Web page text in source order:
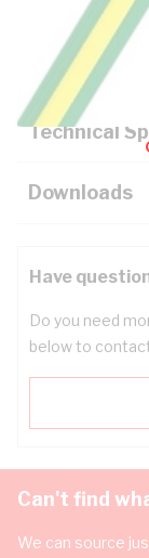
Description
Key
Technical
Downloads
Have
Do you need
below to
Can't find
We can source